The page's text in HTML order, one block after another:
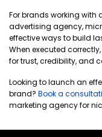
For brands working
advertising agency,
effective ways to build
When executed
for trust, credibility, and
Looking to launch an
brand? Book a
marketing agency for